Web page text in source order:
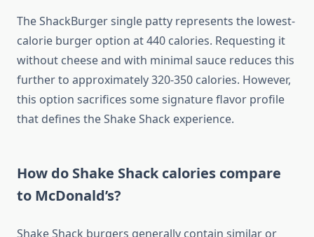
The ShackBurger single patty represents the lowest-
calorie burger option at 440 calories. Requesting it
without cheese and with minimal sauce reduces this
further to approximately 320-350 calories. However,
this option sacrifices some signature flavor profile
that defines the Shake Shack experience.
How do Shake Shack calories compare
to McDonald’s?
Shake Shack burgers generally contain similar or